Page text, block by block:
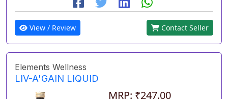
View / Review Contact Seller
Elements Wellness
LIV-A'GAIN LIQUID
MRP: ₹247.00